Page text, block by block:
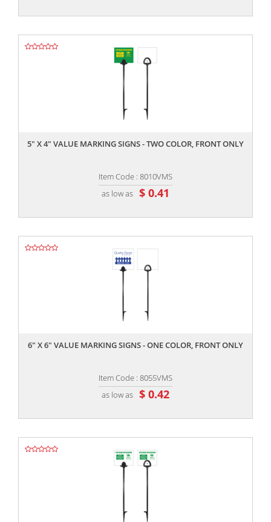
5" X 4" VALUE MARKING SIGNS - TWO COLOR, FRONT ONLY
Item Code : 8010VMS
as low as $ 0.41
6" X 6" VALUE MARKING SIGNS - ONE COLOR, FRONT ONLY
Item Code : 8055VMS
as low as $ 0.42